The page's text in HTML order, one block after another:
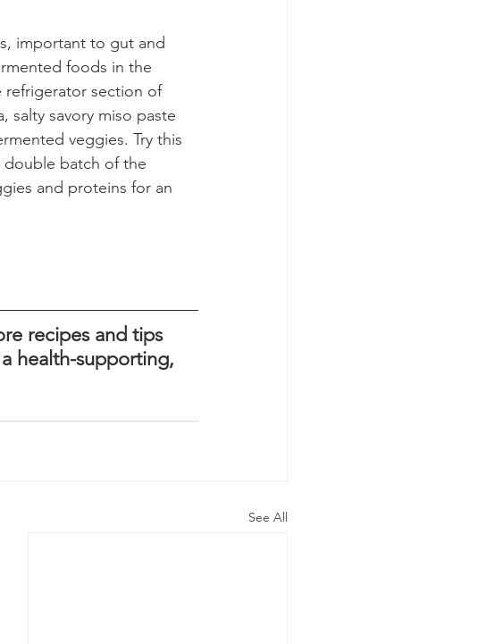
important to gut and
foods in the
refrigerator section of
salty savory miso paste
veggies. Try this
double batch of the
and proteins for an
recipes and tips
health-supporting,
See All